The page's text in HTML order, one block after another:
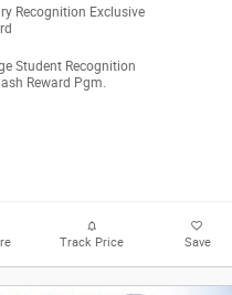
Recognition Exclusive
Student Recognition
Reward Pgm.
Track Price Save